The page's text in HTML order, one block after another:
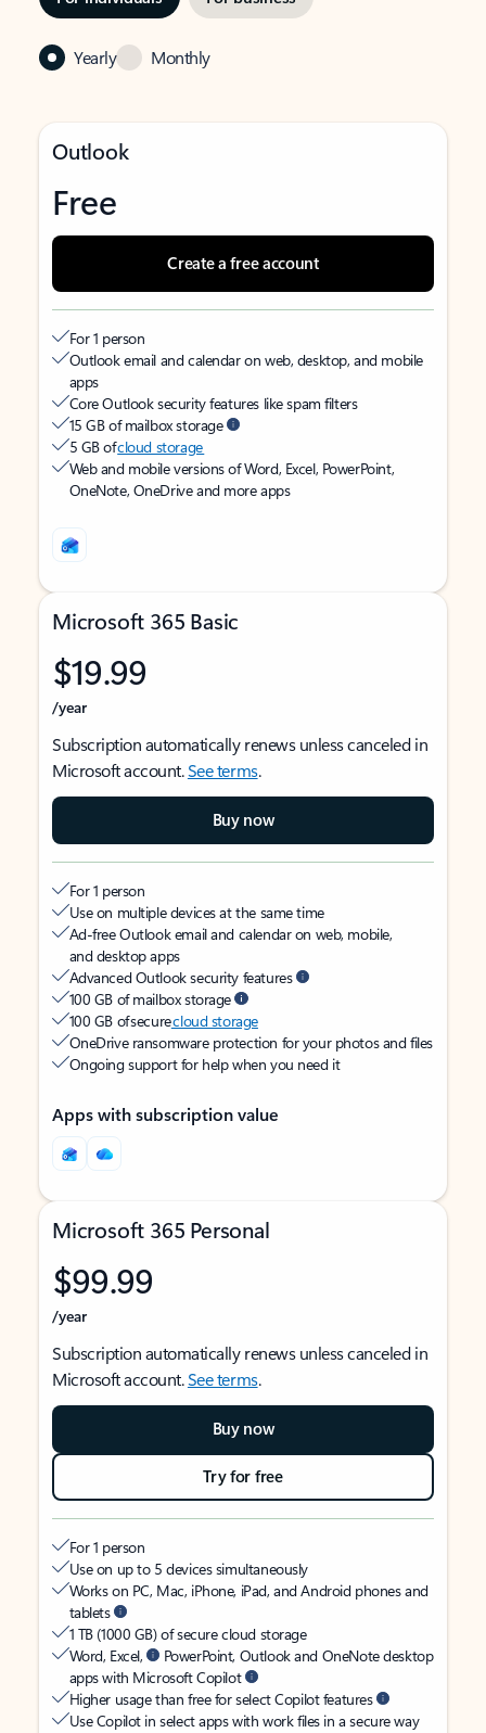
Yearly Monthly
Outlook
Free
Create a free account
For 1 person
Outlook email and calendar on web, desktop, and mobile
apps
Core Outlook security features like spam filters
15 GB of mailbox storage
5 GB ofcloud storage
Web and mobile versions of Word, Excel, PowerPoint,
OneNote, OneDrive and more apps
Microsoft 365 Basic
$19.99
/year
Subscription automatically renews unless canceled in
Microsoft account.See terms.
Buy now
For 1 person
Use on multiple devices at the same time
Ad-free Outlook email and calendar on web, mobile,
and desktop apps
Advanced Outlook security features
100 GB of mailbox storage
100 GB of securecloud storage
OneDrive ransomware protection for your photos and files
Ongoing support for help when you need it
Apps with subscription value
Microsoft 365 Personal
$99.99
/year
Subscription automatically renews unless canceled in
Microsoft account.See terms.
Buy now
Try for free
For 1 person
Use on up to 5 devices simultaneously
Works on PC, Mac, iPhone, iPad, and Android phones and
tablets
1 TB (1000 GB) of secure cloud storage
Word, Excel,
PowerPoint, Outlook and OneNote desktop
apps with Microsoft Copilot
Higher usage than free for select Copilot features
Use Copilot in select apps with work files in a secure way